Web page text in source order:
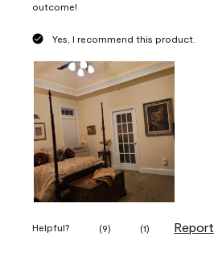
outcome!
Yes, I recommend this product.
Helpful? (9) (1) Report